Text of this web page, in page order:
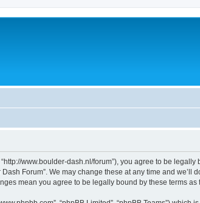
“http://www.boulder-dash.nl/forum”), you agree to be
Forum”. We may change these at any time and
mean you agree to be legally bound by these terms